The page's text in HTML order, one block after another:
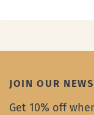
JOIN OUR
Get 10% off